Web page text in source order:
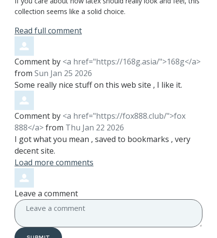
collection seems like a solid choice.
Read full comment
Comment by <a href="https://168g.asia/">168g</a>
from Sun Jan 25 2026
Some really nice stuff on this web site , I like it.
Comment by <a href="https://fox888.club/">fox
888</a>from Thu Jan 22 2026
I got what you mean , saved to bookmarks , very
decent site.
Load more comments
Leave a comment